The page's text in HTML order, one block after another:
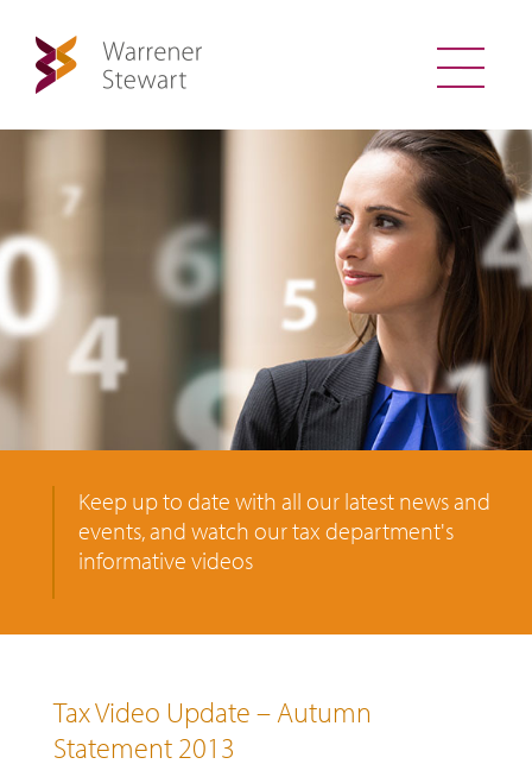
Keep up to date with all our latest news and
events, and watch our tax department's
informative videos
Tax Video Update – Autumn
Statement 2013